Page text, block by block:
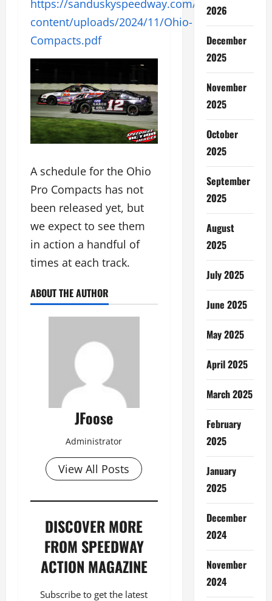
https://sanduskyspeedway.com/wp-
content/uploads/2024/11/Ohio-
Compacts.pdf
A schedule for the Ohio
Pro Compacts has not
been released yet, but
we expect to see them
in action a handful of
times at each track.
ABOUT THE AUTHOR
JFoose
Administrator
View All Posts
DISCOVER MORE
FROM SPEEDWAY
ACTION MAGAZINE
Subscribe to get the latest
2026
December
2025
November
2025
October
2025
September
2025
August
2025
July 2025
June 2025
May 2025
April 2025
March 2025
February
2025
January
2025
December
2024
November
2024